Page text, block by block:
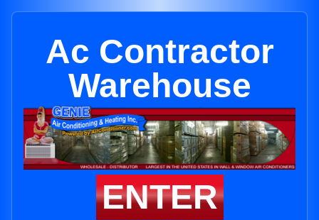
Ac Contractor
Warehouse
ENTER